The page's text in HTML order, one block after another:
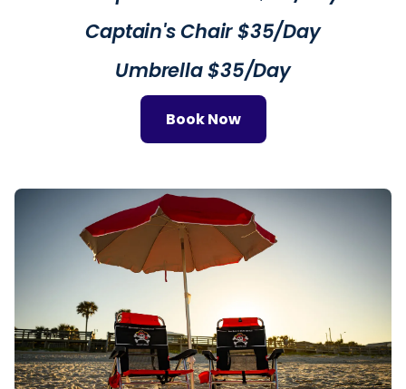
Captain's Chair $35/Day
Umbrella $35/Day
Book Now